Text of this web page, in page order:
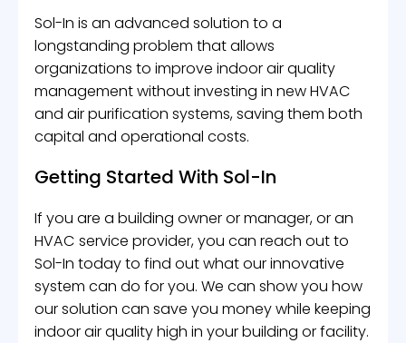
Sol-In is an advanced solution to a
longstanding problem that allows
organizations to improve indoor air quality
management without investing in new HVAC
and air purification systems, saving them both
capital and operational costs.
Getting Started With Sol-In
If you are a building owner or manager, or an
HVAC service provider, you can reach out to
Sol-In today to find out what our innovative
system can do for you. We can show you how
our solution can save you money while keeping
indoor air quality high in your building or facility.